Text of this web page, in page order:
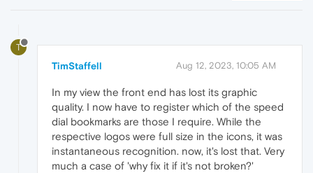
T
TimStaffell Aug 12, 2023, 10:05 AM
In my view the front end has lost its graphic
quality. I now have to register which of the speed
dial bookmarks are those I require. While the
respective logos were full size in the icons, it was
instantaneous recognition. now, it's lost that. Very
much a case of 'why fix it if it's not broken?'